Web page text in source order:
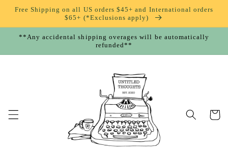
Skip to
content
Free Shipping on all US orders $45+ and International orders
$65+ (*Exclusions apply)
**Any accidental shipping overages will be automatically
refunded**
Cart